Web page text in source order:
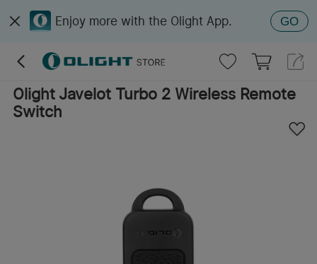
Enjoy more with the Olight App. GO
Olight Javelot Turbo 2 Wireless Remote
Switch